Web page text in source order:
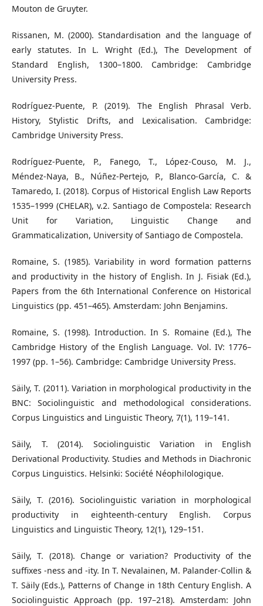
Mouton de Gruyter.
Rissanen, M. (2000). Standardisation and the language of
early statutes. In L. Wright (Ed.), The Development of
Standard English, 1300–1800. Cambridge: Cambridge
University Press.
Rodríguez-Puente, P. (2019). The English Phrasal Verb.
History, Stylistic Drifts, and Lexicalisation. Cambridge:
Cambridge University Press.
Rodríguez-Puente, P., Fanego, T., López-Couso, M. J.,
Méndez-Naya, B., Núñez-Pertejo, P., Blanco-García, C. &
Tamaredo, I. (2018). Corpus of Historical English Law Reports
1535–1999 (CHELAR), v.2. Santiago de Compostela: Research
Unit for Variation, Linguistic Change and
Grammaticalization, University of Santiago de Compostela.
Romaine, S. (1985). Variability in word formation patterns
and productivity in the history of English. In J. Fisiak (Ed.),
Papers from the 6th International Conference on Historical
Linguistics (pp. 451–465). Amsterdam: John Benjamins.
Romaine, S. (1998). Introduction. In S. Romaine (Ed.), The
Cambridge History of the English Language. Vol. IV: 1776–
1997 (pp. 1–56). Cambridge: Cambridge University Press.
Säily, T. (2011). Variation in morphological productivity in the
BNC: Sociolinguistic and methodological considerations.
Corpus Linguistics and Linguistic Theory, 7(1), 119–141.
Säily, T. (2014). Sociolinguistic Variation in English
Derivational Productivity. Studies and Methods in Diachronic
Corpus Linguistics. Helsinki: Société Néophilologique.
Säily, T. (2016). Sociolinguistic variation in morphological
productivity in eighteenth-century English. Corpus
Linguistics and Linguistic Theory, 12(1), 129–151.
Säily, T. (2018). Change or variation? Productivity of the
suffixes -ness and -ity. In T. Nevalainen, M. Palander-Collin &
T. Säily (Eds.), Patterns of Change in 18th Century English. A
Sociolinguistic Approach (pp. 197–218). Amsterdam: John